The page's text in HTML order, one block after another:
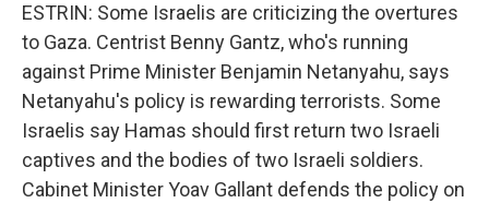
ESTRIN: Some Israelis are criticizing the overtures
to Gaza. Centrist Benny Gantz, who's running
against Prime Minister Benjamin Netanyahu, says
Netanyahu's policy is rewarding terrorists. Some
Israelis say Hamas should first return two Israeli
captives and the bodies of two Israeli soldiers.
Cabinet Minister Yoav Gallant defends the policy on